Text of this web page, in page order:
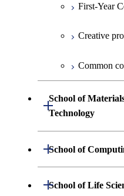
First-Year
Creative
Common
School of
Technology
Open / Close
School of
Open / Close
School of Life
Open / Close